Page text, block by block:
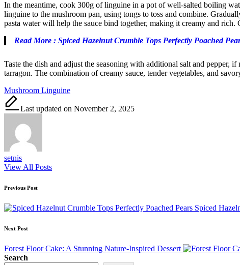
In the meantime, cook 300g of linguine in a pot of well-salted boiling
linguine to the mushroom pan, using tongs to toss and combine.
pasta water will help the sauce bind together, making it creamy and
Read More : Spiced Hazelnut Crumble Tops Perfectly Poached
Taste the dish and adjust the seasoning with additional salt and pepper,
tarragon. The combination of creamy sauce, tender vegetables, and
Tags:
Mushroom Linguine
Last updated on November 2, 2025
setnis
View All Posts
Post
navigation
Previous Post
Spiced
Next Post
Forest Floor Cake: A Stunning Nature-Inspired Dessert
Search